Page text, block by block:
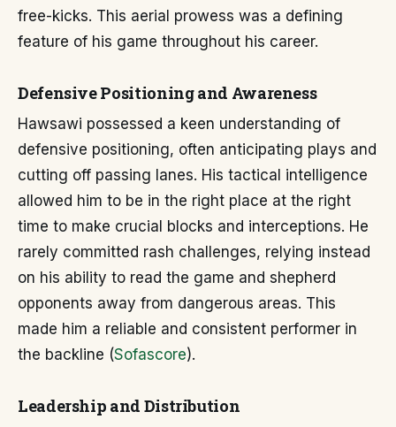
free-kicks. This aerial prowess was a defining
feature of his game throughout his career.
Defensive Positioning and Awareness
Hawsawi possessed a keen understanding of
defensive positioning, often anticipating plays and
cutting off passing lanes. His tactical intelligence
allowed him to be in the right place at the right
time to make crucial blocks and interceptions. He
rarely committed rash challenges, relying instead
on his ability to read the game and shepherd
opponents away from dangerous areas. This
made him a reliable and consistent performer in
the backline (Sofascore).
Leadership and Distribution